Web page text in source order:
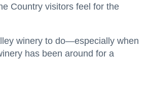
Country visitors feel for the
winery to do—especially when
has been around for a